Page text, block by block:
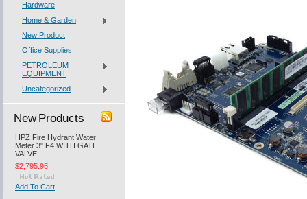
Hardware
Home & Garden
New Product
Office Supplies
PETROLEUM
EQUIPMENT
Uncategorized
New Products
HPZ Fire Hydrant Water
Meter 3" F4 WITH GATE
VALVE
$2,795.95
Add To Cart